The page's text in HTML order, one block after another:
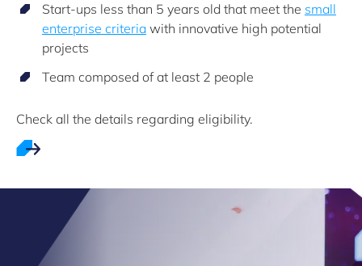
Start-ups less than 5 years old that meet the small
enterprise criteria with innovative high potential
projects
Team composed of at least 2 people
Check all the details regarding eligibility.